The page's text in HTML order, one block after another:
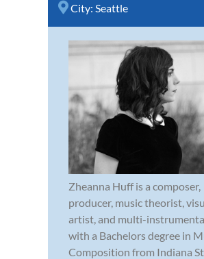
City: Seattle
Zheanna Huff is a composer,
producer, music theorist,
artist, and multi-
with a Bachelors degree in
Composition from Indiana